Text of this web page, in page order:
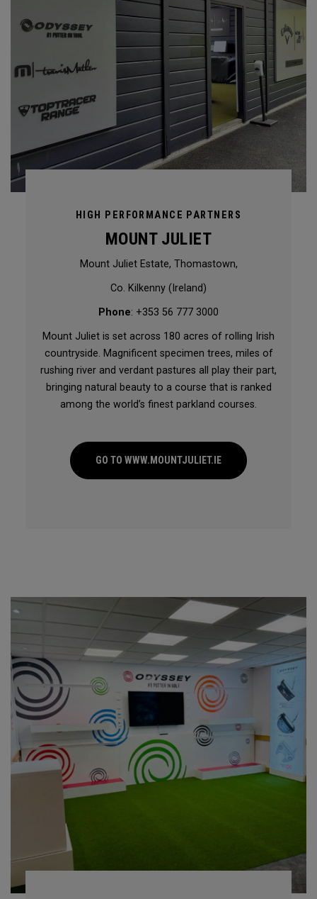
HIGH PERFORMANCE PARTNERS
MOUNT JULIET
Mount Juliet Estate, Thomastown,
Co. Kilkenny (Ireland)
Phone: +353 56 777 3000
Mount Juliet is set across 180 acres of rolling Irish
countryside. Magnificent specimen trees, miles of
rushing river and verdant pastures all play their part,
bringing natural beauty to a course that is ranked
among the world’s finest parkland courses.
GO TO WWW.MOUNTJULIET.IE